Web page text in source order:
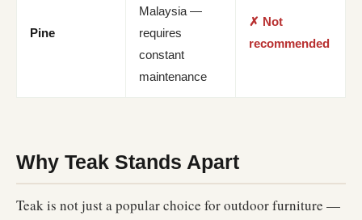
Pine
Malaysia —
requires
constant
maintenance
✗ Not
recommended
Why Teak Stands Apart
Teak is not just a popular choice for outdoor furniture —